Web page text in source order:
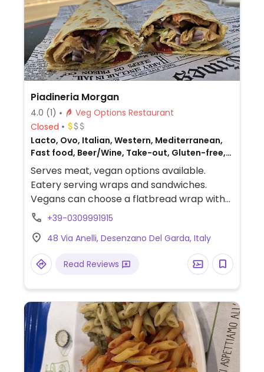
Piadineria Morgan
4.0 (1)
Veg Options Restaurant
Closed
Lacto, Ovo, Italian, Western, Mediterranean,
Fast food, Beer/Wine, Take-out, Gluten-free,
Non-veg
Serves meat, vegan options available.
Eatery serving wraps and sandwiches.
Vegans can choose a flatbread wrap with
mushrooms, zucchini, tomatoes, lettuce,
+39-0309991915
48 Via Anelli, Desenzano Del Garda, Italy
Read Reviews